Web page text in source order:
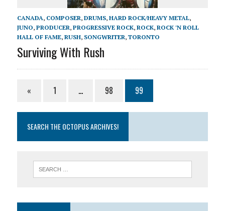
CANADA, COMPOSER, DRUMS, HARD ROCK/HEAVY METAL,
JUNO, PRODUCER, PROGRESSIVE ROCK, ROCK, ROCK 'N ROLL
HALL OF FAME, RUSH, SONGWRITER, TORONTO
Surviving With Rush
« 1 … 98 99
SEARCH THE OCTOPUS ARCHIVES!